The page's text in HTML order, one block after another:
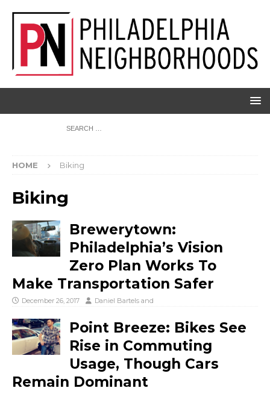
HOME Biking
Biking
Brewerytown:
Philadelphia’s Vision
Zero Plan Works To
Make Transportation Safer
December 26, 2017 Daniel Bartels and
Point Breeze: Bikes See
Rise in Commuting
Usage, Though Cars
Remain Dominant